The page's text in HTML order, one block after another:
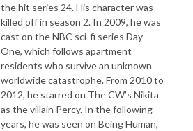
the hit series 24. His character was
killed off in season 2. In 2009, he was
cast on the NBC sci-fi series Day
One, which follows apartment
residents who survive an unknown
worldwide catastrophe. From 2010 to
2012, he starred on The CW’s Nikita
as the villain Percy. In the following
years, he was seen on Being Human,